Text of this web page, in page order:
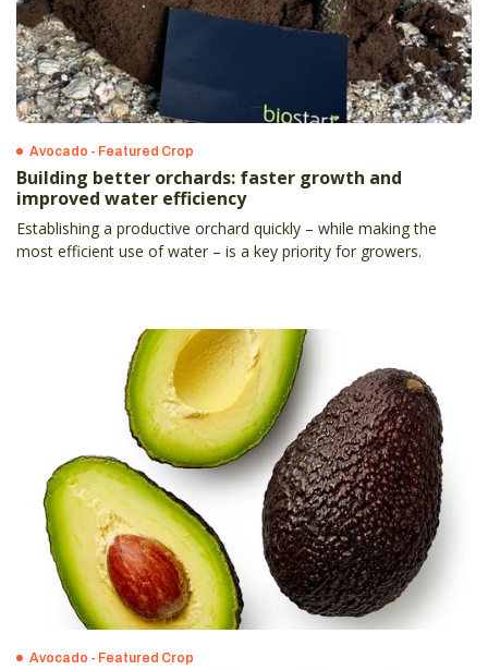
Avocado - Featured Crop
Building better orchards: faster growth and
improved water efficiency
Establishing a productive orchard quickly – while making the
most efficient use of water – is a key priority for growers.
Avocado - Featured Crop